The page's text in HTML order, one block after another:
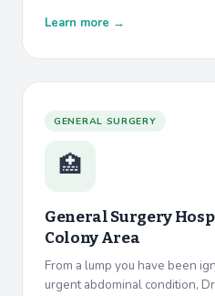
Learn more →
GENERAL SURGERY
🏥
General Surgery
Colony Area
From a lump you have been
urgent abdominal condition,